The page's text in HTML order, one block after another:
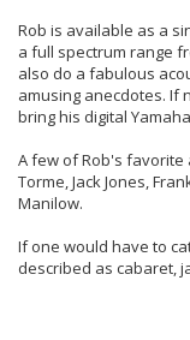
Rob is available as a
a full spectrum range
also do a fabulous
amusing anecdotes. If
bring his digital
A few of Rob's favorite
Torme, Jack Jones,
Manilow.
If one would have to
described as cabaret,